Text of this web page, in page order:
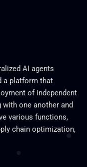
AI agents
a platform that
of independent
one another and
various functions,
chain optimization,